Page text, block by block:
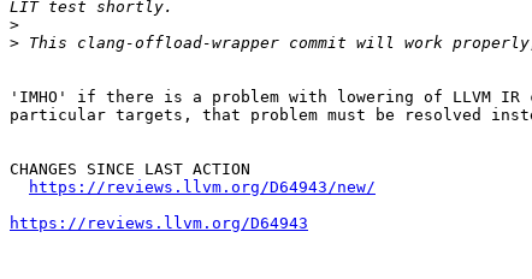
>
>
'IMHO' if there is a problem with lowering of LLVM IR
particular targets, that problem must be resolved
CHANGES SINCE LAST ACTION
https://reviews.llvm.org/D64943/new/
https://reviews.llvm.org/D64943